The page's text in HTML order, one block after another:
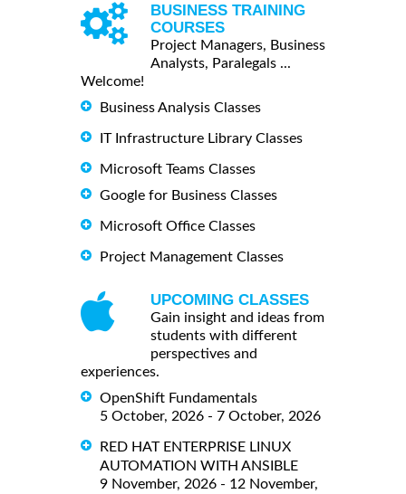
BUSINESS TRAINING
COURSES
Project Managers, Business
Analysts, Paralegals ...
Welcome!
Business Analysis Classes
IT Infrastructure Library Classes
Microsoft Teams Classes
Google for Business Classes
Microsoft Office Classes
Project Management Classes
UPCOMING CLASSES
Gain insight and ideas from
students with different
perspectives and
experiences.
OpenShift Fundamentals
5 October, 2026 - 7 October, 2026
RED HAT ENTERPRISE LINUX
AUTOMATION WITH ANSIBLE
9 November, 2026 - 12 November,